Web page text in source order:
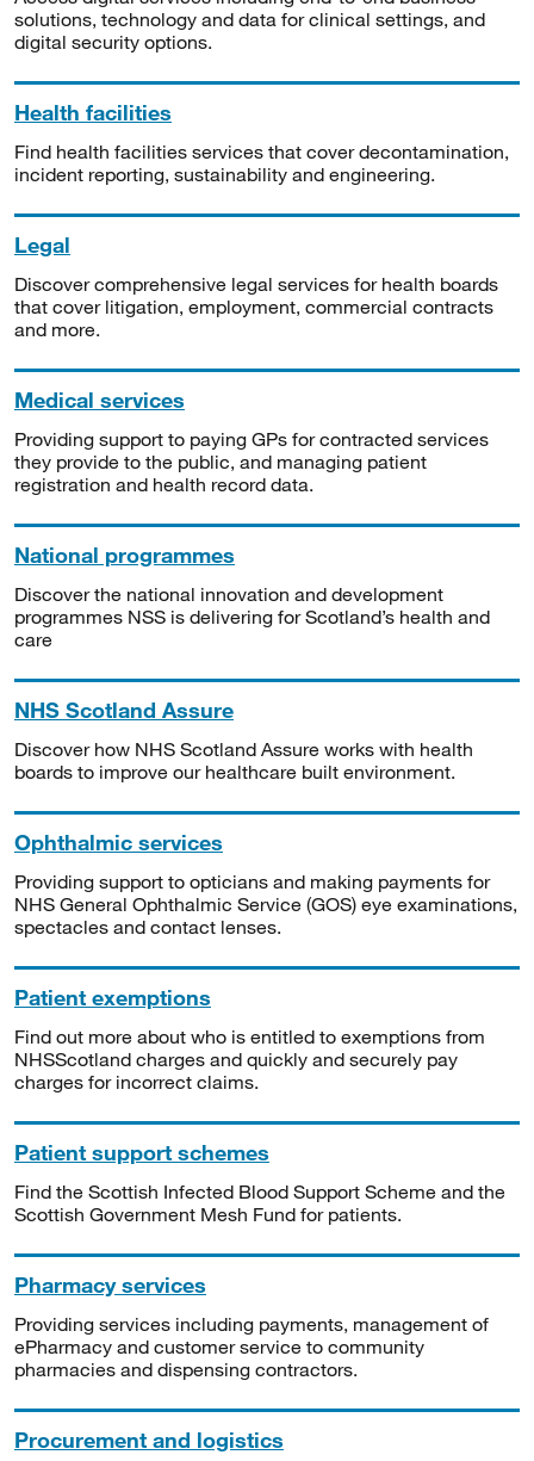
solutions, technology and data for clinical settings, and
digital security options.
Health facilities
Find health facilities services that cover decontamination,
incident reporting, sustainability and engineering.
Legal
Discover comprehensive legal services for health boards
that cover litigation, employment, commercial contracts
and more.
Medical services
Providing support to paying GPs for contracted services
they provide to the public, and managing patient
registration and health record data.
National programmes
Discover the national innovation and development
programmes NSS is delivering for Scotland’s health and
care
NHS Scotland Assure
Discover how NHS Scotland Assure works with health
boards to improve our healthcare built environment.
Ophthalmic services
Providing support to opticians and making payments for
NHS General Ophthalmic Service (GOS) eye examinations,
spectacles and contact lenses.
Patient exemptions
Find out more about who is entitled to exemptions from
NHSScotland charges and quickly and securely pay
charges for incorrect claims.
Patient support schemes
Find the Scottish Infected Blood Support Scheme and the
Scottish Government Mesh Fund for patients.
Pharmacy services
Providing services including payments, management of
ePharmacy and customer service to community
pharmacies and dispensing contractors.
Procurement and logistics